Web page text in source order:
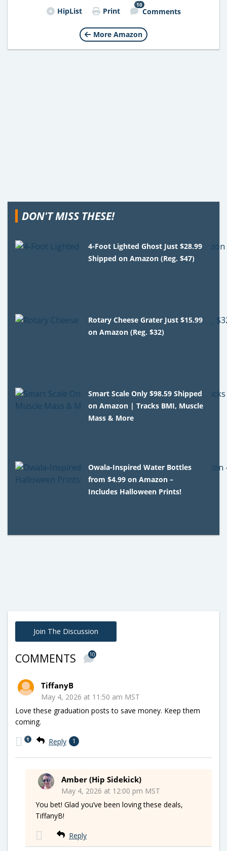
HipList Print
10
Comments
More Amazon
DON'T MISS THESE!
4-Foot Lighted Ghost Just $28.99
Shipped on Amazon (Reg. $47)
Rotary Cheese Grater Just $15.99
on Amazon (Reg. $32)
Smart Scale Only $98.59 Shipped
on Amazon | Tracks BMI, Muscle
Mass & More
Owala-Inspired Water Bottles
from $4.99 on Amazon –
Includes Halloween Prints!
Join The Discussion
COMMENTS 10
TiffanyB
May 4, 2026 at 11:50 am MST
Love these graduation posts to save money. Keep them
coming.
Reply 1
1
Amber (Hip Sidekick)
May 4, 2026 at 12:00 pm MST
You bet! Glad you’ve been loving these deals,
TiffanyB!
Reply